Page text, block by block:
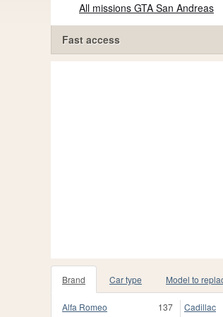
All missions GTA San Andreas
Fast access
Brand Car type Model to
Alfa Romeo
137
Cadillac